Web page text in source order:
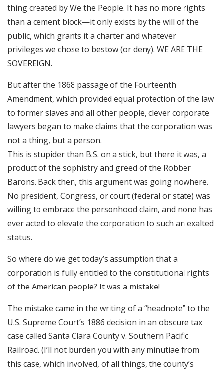
thing created by We the People. It has no more rights
than a cement block—it only exists by the will of the
public, which grants it a charter and whatever
privileges we chose to bestow (or deny). WE ARE THE
SOVEREIGN.
But after the 1868 passage of the Fourteenth
Amendment, which provided equal protection of the law
to former slaves and all other people, clever corporate
lawyers began to make claims that the corporation was
not a thing, but a person.
This is stupider than B.S. on a stick, but there it was, a
product of the sophistry and greed of the Robber
Barons. Back then, this argument was going nowhere.
No president, Congress, or court (federal or state) was
willing to embrace the personhood claim, and none has
ever acted to elevate the corporation to such an exalted
status.
So where do we get today’s assumption that a
corporation is fully entitled to the constitutional rights
of the American people? It was a mistake!
The mistake came in the writing of a “headnote” to the
U.S. Supreme Court’s 1886 decision in an obscure tax
case called Santa Clara County v. Southern Pacific
Railroad. (I’ll not burden you with any minutiae from
this case, which involved, of all things, the county’s